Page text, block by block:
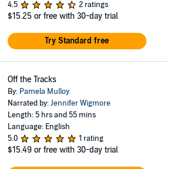
4.5
2 ratings
$15.25 or free with 30-day trial
Try Standard free
Off the Tracks
By: Pamela Mulloy
Narrated by:Jennifer Wigmore
Length: 5 hrs and 55 mins
Language: English
5.0
1 rating
$15.49 or free with 30-day trial